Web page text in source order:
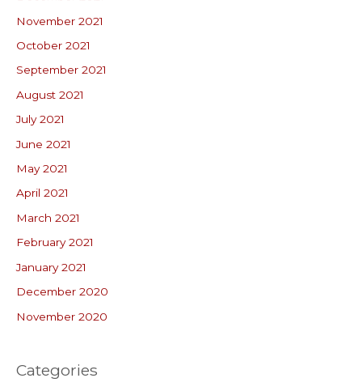
November 2021
October 2021
September 2021
August 2021
July 2021
June 2021
May 2021
April 2021
March 2021
February 2021
January 2021
December 2020
November 2020
Categories